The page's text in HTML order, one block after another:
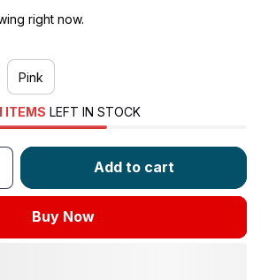
right now.
Pink
ITEMS LEFT IN STOCK
Add to cart
Buy Now